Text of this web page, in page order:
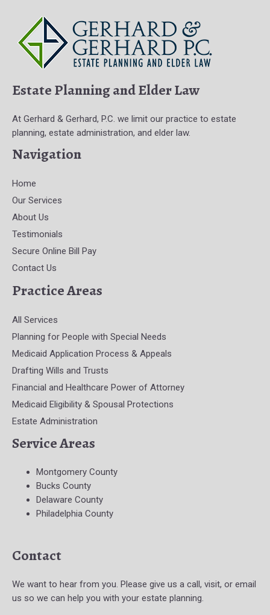
Estate Planning and Elder Law
At Gerhard & Gerhard, P.C. we limit our practice to estate
planning, estate administration, and elder law.
Navigation
Home
Our Services
About Us
Testimonials
Secure Online Bill Pay
Contact Us
Practice Areas
All Services
Planning for People with Special Needs
Medicaid Application Process & Appeals
Drafting Wills and Trusts
Financial and Healthcare Power of Attorney
Medicaid Eligibility & Spousal Protections
Estate Administration
Service Areas
Montgomery County
Bucks County
Delaware County
Philadelphia County
Contact
We want to hear from you. Please give us a call, visit, or email
us so we can help you with your estate planning.